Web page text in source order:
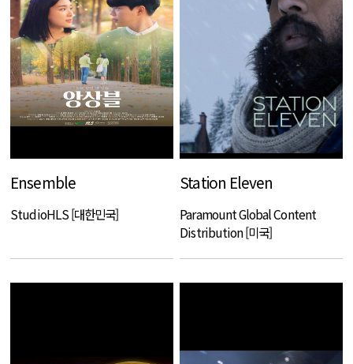
Ensemble
StudioHLS [대한민국]
Station Eleven
Paramount Global Content
Distribution [미국]